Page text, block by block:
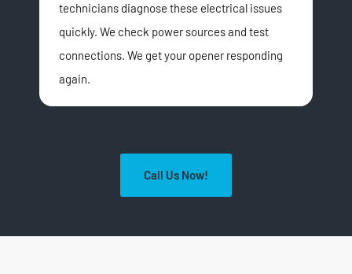
technicians diagnose these electrical issues
quickly. We check power sources and test
connections. We get your opener responding
again.
Call Us Now!